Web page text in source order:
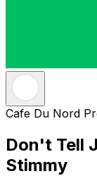
Cafe Du Nord
Don't Tell
Stimmy